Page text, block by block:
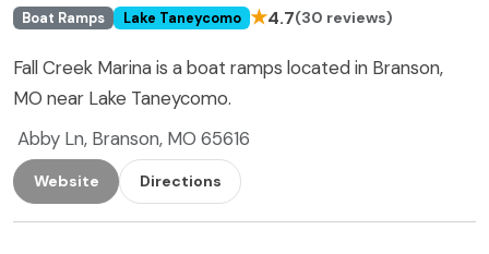
Boat Ramps Lake Taneycomo ★4.7(30 reviews)
Fall Creek Marina is a boat ramps located in Branson,
MO near Lake Taneycomo.
Abby Ln, Branson, MO 65616
Website Directions